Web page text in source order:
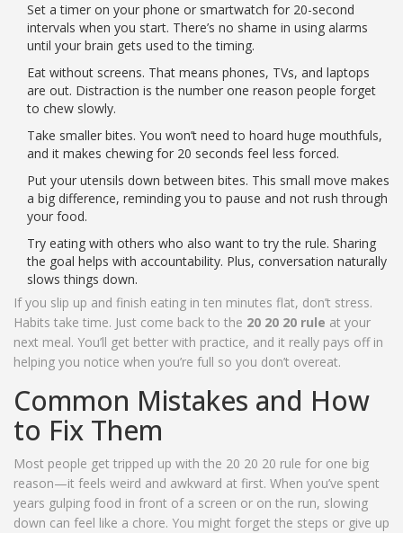
Set a timer on your phone or smartwatch for 20-second
intervals when you start. There’s no shame in using alarms
until your brain gets used to the timing.
Eat without screens. That means phones, TVs, and laptops
are out. Distraction is the number one reason people forget
to chew slowly.
Take smaller bites. You won’t need to hoard huge mouthfuls,
and it makes chewing for 20 seconds feel less forced.
Put your utensils down between bites. This small move makes
a big difference, reminding you to pause and not rush through
your food.
Try eating with others who also want to try the rule. Sharing
the goal helps with accountability. Plus, conversation naturally
slows things down.
If you slip up and finish eating in ten minutes flat, don’t stress.
Habits take time. Just come back to the 20 20 20 rule at your
next meal. You’ll get better with practice, and it really pays off in
helping you notice when you’re full so you don’t overeat.
Common Mistakes and How
to Fix Them
Most people get tripped up with the 20 20 20 rule for one big
reason—it feels weird and awkward at first. When you’ve spent
years gulping food in front of a screen or on the run, slowing
down can feel like a chore. You might forget the steps or give up